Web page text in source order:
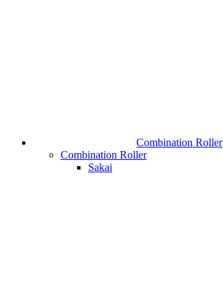
Combination Roller
Combination Roller
Sakai